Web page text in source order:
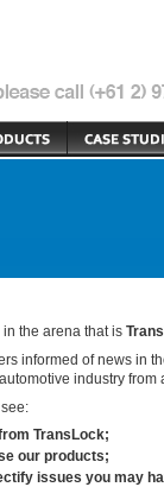
the arena that is
informed of news in
industry from
TransLock;
our products;
issues you may